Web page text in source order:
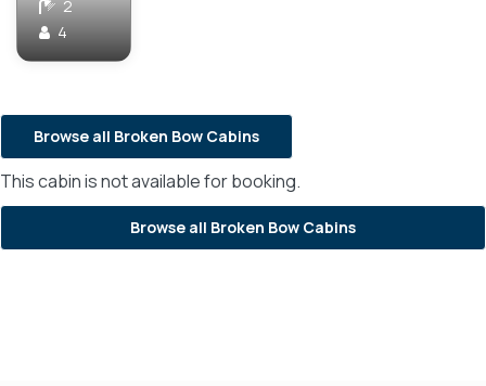
2
4
Browse all Broken Bow Cabins
This cabin is not available for booking.
Browse all Broken Bow Cabins